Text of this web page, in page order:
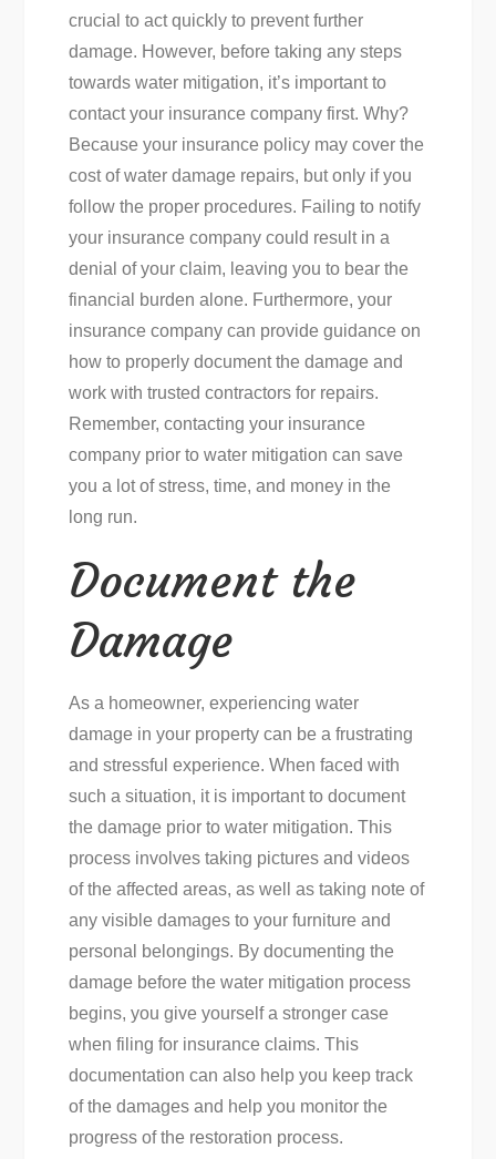
crucial to act quickly to prevent further
damage. However, before taking any steps
towards water mitigation, it’s important to
contact your insurance company first. Why?
Because your insurance policy may cover the
cost of water damage repairs, but only if you
follow the proper procedures. Failing to notify
your insurance company could result in a
denial of your claim, leaving you to bear the
financial burden alone. Furthermore, your
insurance company can provide guidance on
how to properly document the damage and
work with trusted contractors for repairs.
Remember, contacting your insurance
company prior to water mitigation can save
you a lot of stress, time, and money in the
long run.
Document the
Damage
As a homeowner, experiencing water
damage in your property can be a frustrating
and stressful experience. When faced with
such a situation, it is important to document
the damage prior to water mitigation. This
process involves taking pictures and videos
of the affected areas, as well as taking note of
any visible damages to your furniture and
personal belongings. By documenting the
damage before the water mitigation process
begins, you give yourself a stronger case
when filing for insurance claims. This
documentation can also help you keep track
of the damages and help you monitor the
progress of the restoration process.